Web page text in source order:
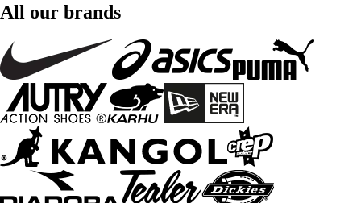
All our brands